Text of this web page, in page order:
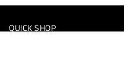
QUICK SHOP